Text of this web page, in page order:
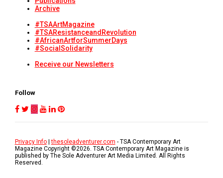
Archive
#TSAArtMagazine
#TSAResistanceandRevolution
#AfricanArtforSummerDays
#SocialSolidarity
Receive our Newsletters
Follow
Privacy Info|thesoleadventurer.com - TSA Contemporary Art
Magazine Copyright ©2026. TSA Contemporary Art Magazine is
published by The Sole Adventurer Art Media Limited. All Rights
Reserved.